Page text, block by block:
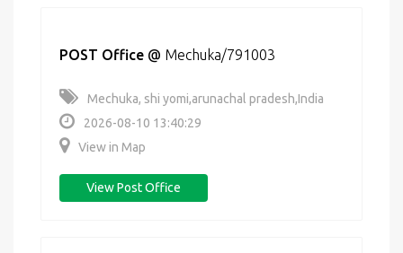
POST Office @ Mechuka/791003
Mechuka, shi yomi,arunachal pradesh,India
2026-08-10 13:40:29
View in Map
View Post Office